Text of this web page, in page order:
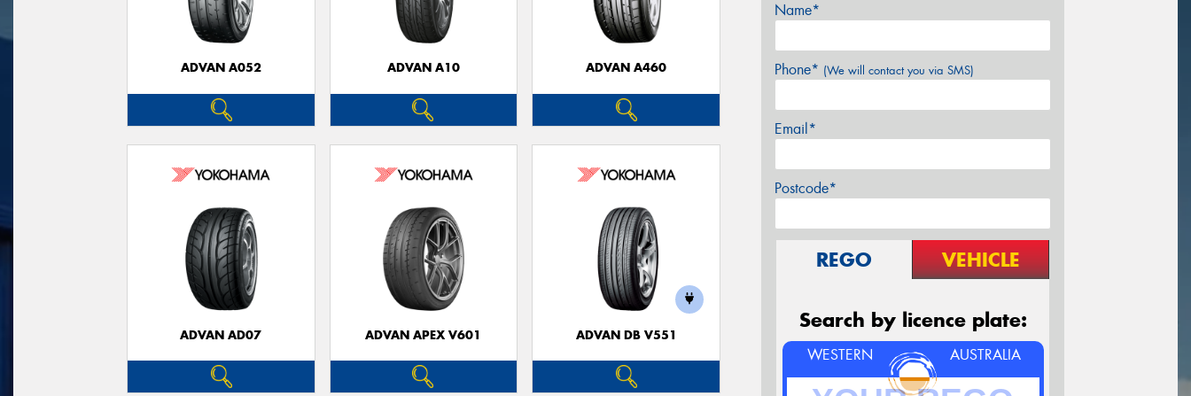
ADVAN A052 ADVAN A10 ADVAN A460
ADVAN AD07 ADVAN APEX V601 ADVAN DB V551
Name*
Phone* (We will contact you via SMS)
Email*
Postcode*
REGO VEHICLE
Search by licence plate:
WESTERN AUSTRALIA